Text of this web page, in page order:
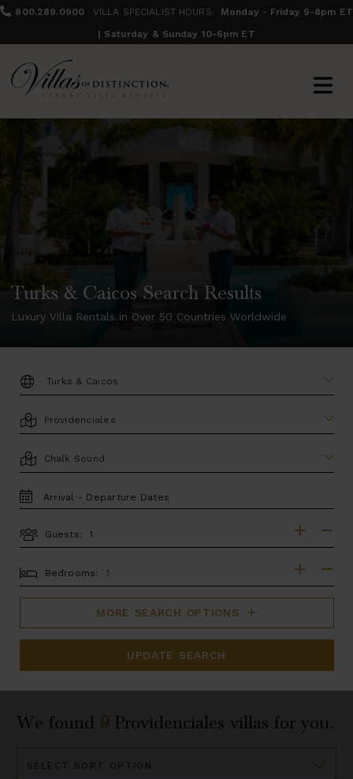
800.289.0900 VILLA SPECIALIST HOURS:
Monday - Friday 9-8pm ET
| Saturday & Sunday 10-6pm ET
Turks & Caicos Search Results
Luxury Villa Rentals in Over 50 Countries Worldwide
DESTINATION:
LOCATION
AREA
TRAVEL
DATES
Guests:
BEDROOMS
Bedrooms:
MORE SEARCH OPTIONS
UPDATE SEARCH
We found 9 Providenciales villas for you.